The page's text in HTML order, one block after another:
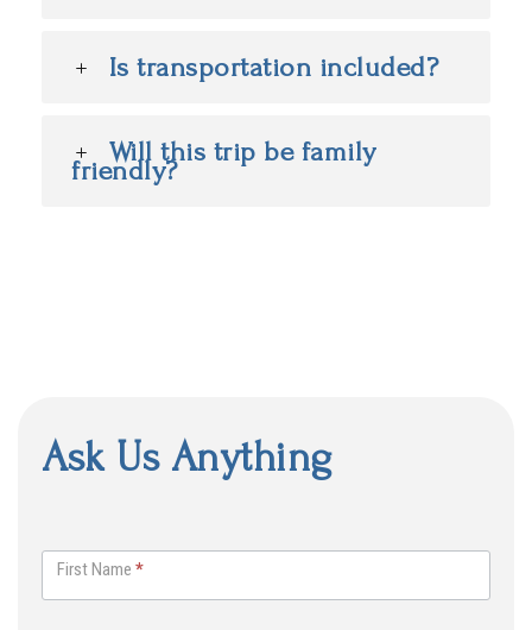
Is transportation included?
Will this trip be family
friendly?
Ask Us Anything
k
First Name *